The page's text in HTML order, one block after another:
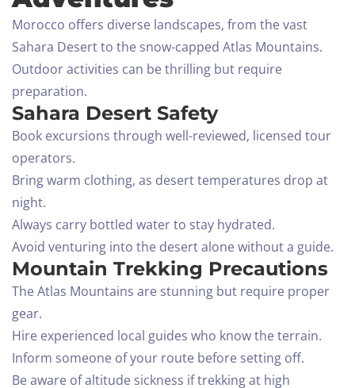
Morocco offers diverse landscapes, from the vast
Sahara Desert to the snow-capped Atlas Mountains.
Outdoor activities can be thrilling but require
preparation.
Sahara Desert Safety
Book excursions through well-reviewed, licensed tour
operators.
Bring warm clothing, as desert temperatures drop at
night.
Always carry bottled water to stay hydrated.
Avoid venturing into the desert alone without a guide.
Mountain Trekking Precautions
The Atlas Mountains are stunning but require proper
gear.
Hire experienced local guides who know the terrain.
Inform someone of your route before setting off.
Be aware of altitude sickness if trekking at high